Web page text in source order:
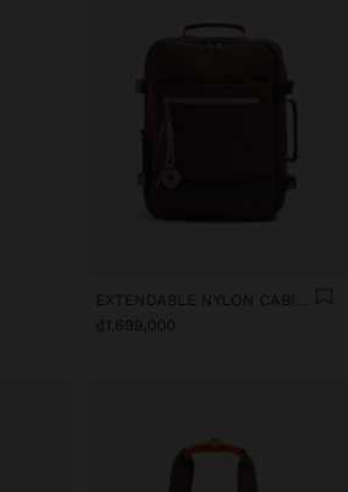
EXTENDABLE NYLON CABIN BACKPACK WITH BOTTLE HOLDER
₫1,699,000